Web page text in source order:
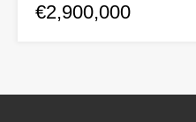
€2,900,000